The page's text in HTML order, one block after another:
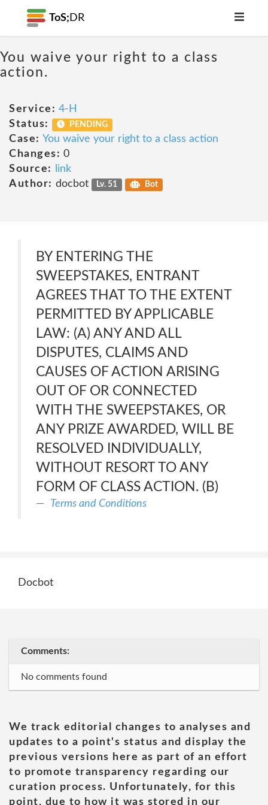
ToS; DR
You waive your right to a class
action.
Service: 4-H
Status:
PENDING
Case: You waive your right to a class action
Changes: 0
Source:
link
Author: docbot Lv. 51 Bot
BY ENTERING THE
SWEEPSTAKES, ENTRANT
AGREES THAT TO THE EXTENT
PERMITTED BY APPLICABLE
LAW: (A) ANY AND ALL
DISPUTES, CLAIMS AND
CAUSES OF ACTION ARISING
OUT OF OR CONNECTED
WITH THE SWEEPSTAKES, OR
ANY PRIZE AWARDED, WILL BE
RESOLVED INDIVIDUALLY,
WITHOUT RESORT TO ANY
FORM OF CLASS ACTION. (B)
Terms and Conditions
Docbot
Comments:
No comments found
We track editorial changes to analyses and
updates to a point's status and display the
previous versions here as part of an effort
to promote transparency regarding our
curation process. Unfortunately, for this
point, due to how it was stored in our